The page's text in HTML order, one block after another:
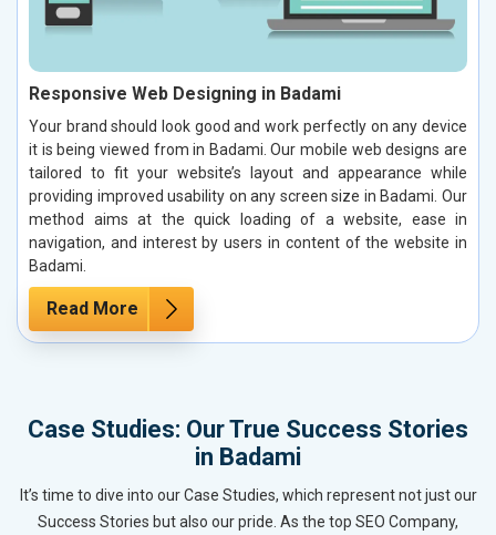
Responsive Web Designing in Badami
Your brand should look good and work perfectly on any device
it is being viewed from in Badami. Our mobile web designs are
tailored to fit your website’s layout and appearance while
providing improved usability on any screen size in Badami. Our
method aims at the quick loading of a website, ease in
navigation, and interest by users in content of the website in
Badami.
Read More
Case Studies: Our True Success Stories
in Badami
It’s time to dive into our Case Studies, which represent not just our
Success Stories but also our pride. As the top SEO Company,